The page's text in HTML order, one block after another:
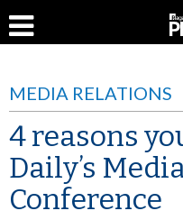
MEDIA RELATIONS
4 reasons
Daily’s
Conference